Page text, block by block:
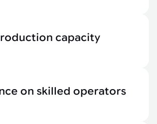
capacity
on skilled operators